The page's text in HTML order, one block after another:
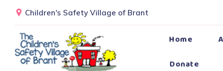
Children's Safety Village of Brant
Home
Donate